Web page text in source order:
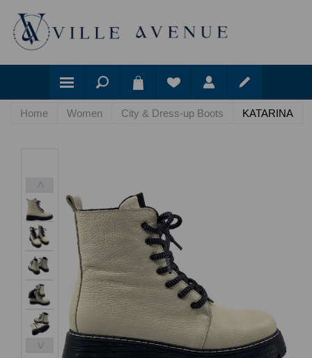
Home Women City & Dress-up Boots KATARINA
<
>